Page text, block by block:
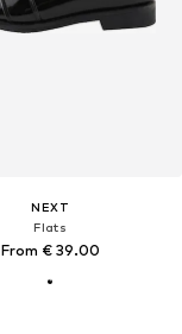
NEXT
Flats
From € 39.00